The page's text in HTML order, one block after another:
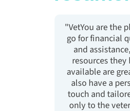
"VetYou are the
go for financial
and
resources they
available are
also have a
touch and
only to the